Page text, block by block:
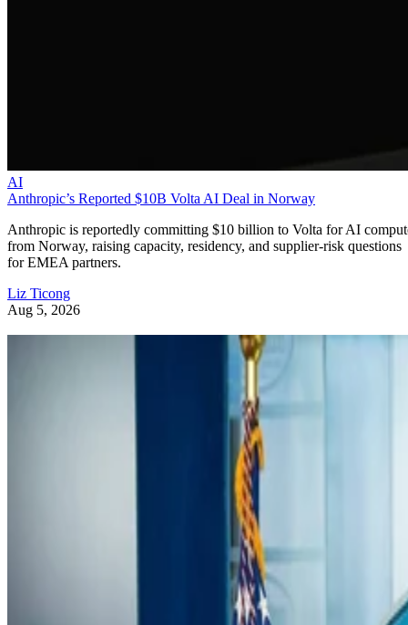
AI
Anthropic’s Reported $10B Volta AI Deal in Norway
Anthropic is reportedly committing $10 billion to Volta for AI
from Norway, raising capacity, residency, and supplier-risk questions
for EMEA partners.
Liz Ticong
Aug 5, 2026